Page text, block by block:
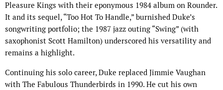
Pleasure Kings with their eponymous 1984 album on Rounder.
It and its sequel, “Too Hot To Handle,” burnished Duke’s
songwriting portfolio; the 1987 jazz outing “Swing” (with
saxophonist Scott Hamilton) underscored his versatility and
remains a highlight.
Continuing his solo career, Duke replaced Jimmie Vaughan
with The Fabulous Thunderbirds in 1990. He cut his own